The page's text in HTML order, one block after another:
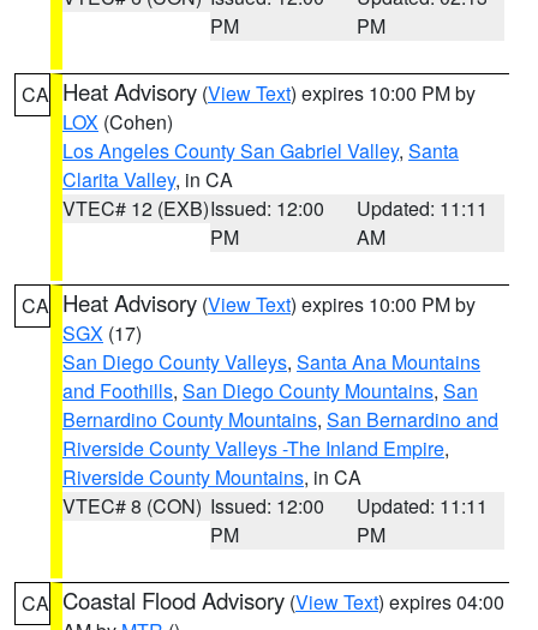
PM
PM
CA Heat Advisory (View Text) expires 10:00 PM by
LOX (Cohen)
Los Angeles County San Gabriel Valley, Santa
Clarita Valley, in CA
VTEC# 12 (EXB)Issued: 12:00
PM
Updated: 11:11
AM
CA Heat Advisory (View Text) expires 10:00 PM by
SGX (17)
San Diego County Valleys, Santa Ana Mountains
and Foothills, San Diego County Mountains, San
Bernardino County Mountains, San Bernardino and
Riverside County Valleys -The Inland Empire,
Riverside County Mountains, in CA
VTEC# 8 (CON) Issued: 12:00
PM
Updated: 11:11
PM
CA Coastal Flood Advisory (View Text) expires 04:00